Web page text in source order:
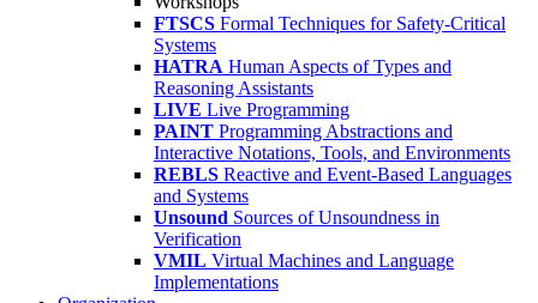
FTSCS Formal Techniques for Safety-Critical
Systems
HATRA Human Aspects of Types and
Reasoning Assistants
LIVE Live Programming
PAINT Programming Abstractions and
Interactive Notations, Tools, and Environments
REBLS Reactive and Event-Based Languages
and Systems
Unsound Sources of Unsoundness in
Verification
VMIL Virtual Machines and Language
Implementations